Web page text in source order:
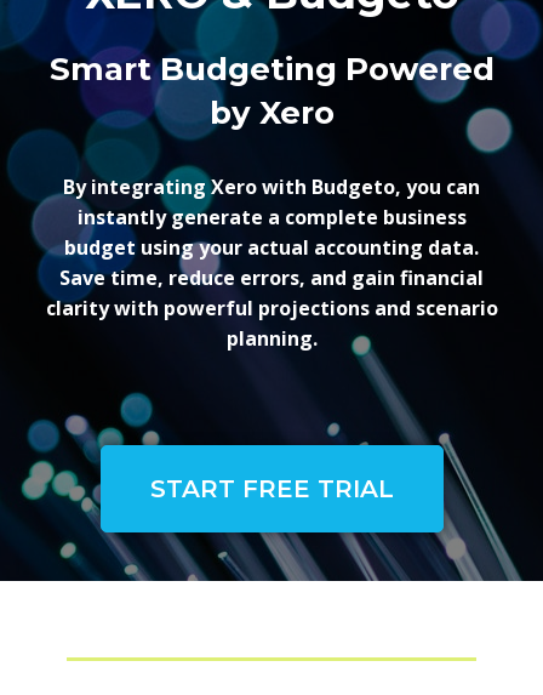
Smart Budgeting Powered
by Xero
By integrating Xero with Budgeto, you can
instantly generate a complete business
budget using your actual accounting data.
Save time, reduce errors, and gain financial
clarity with powerful projections and scenario
planning.
START FREE TRIAL